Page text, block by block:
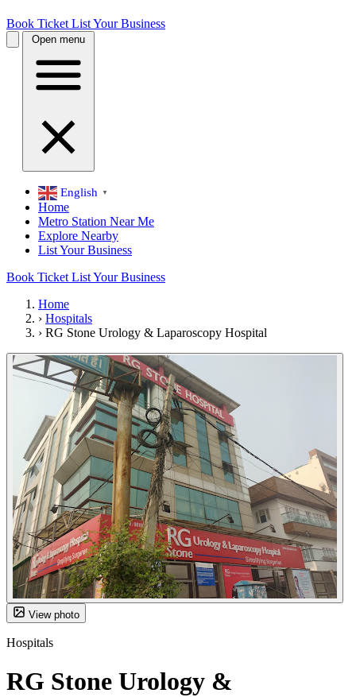
Book Ticket List Your Business
Open menu
English ▼
Home
Metro Station Near Me
Explore Nearby
List Your Business
Book Ticket List Your Business
Home
› Hospitals
› RG Stone Urology & Laparoscopy Hospital
View photo
Hospitals
RG Stone Urology &